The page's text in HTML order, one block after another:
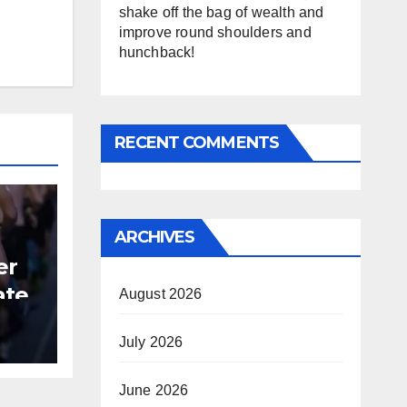
shake off the bag of wealth and
improve round shoulders and
hunchback!
RECENT COMMENTS
ARCHIVES
August 2026
July 2026
June 2026